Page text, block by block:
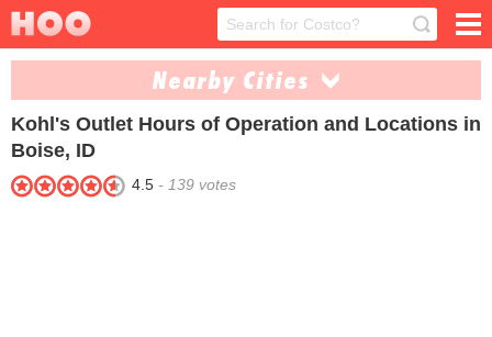
Nearby Cities
Ammon (1) Coeur Dalene (1)
Meridian (1)
Kohl's Outlet Hours of Operation and Locations in
Boise, ID
4.5 - 139 votes